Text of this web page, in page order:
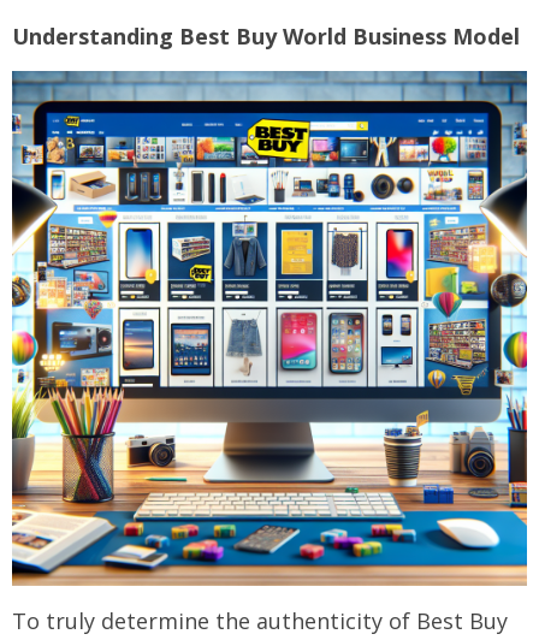
Understanding Best Buy World Business Model
To truly determine the authenticity of Best Buy